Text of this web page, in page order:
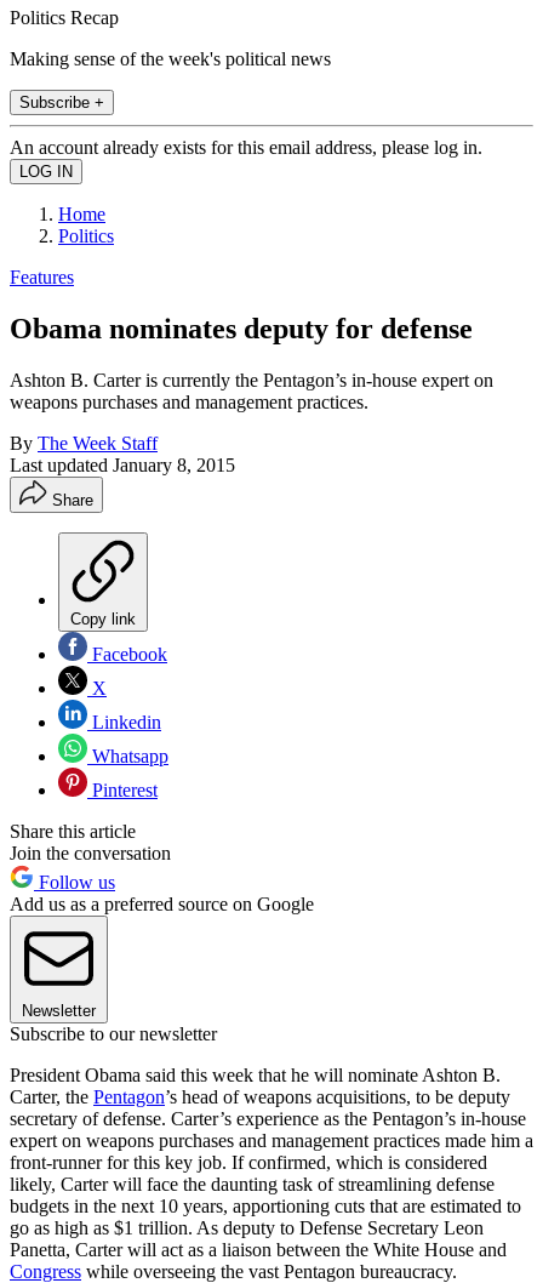
Politics Recap
Making sense of the week's political news
Subscribe +
An account already exists for this email address, please log in.
Home
Politics
Features
Obama nominates deputy for defense
Ashton B. Carter is currently the Pentagon’s in-house expert on
weapons purchases and management practices.
By The Week Staff
Last updated January 8, 2015
Share
Copy link
Facebook
X
Linkedin
Whatsapp
Pinterest
Share this article
Join the conversation
Follow us
Add us as a preferred source on Google
Newsletter
Subscribe to our newsletter
President Obama said this week that he will nominate Ashton B.
Carter, the Pentagon’s head of weapons acquisitions, to be deputy
secretary of defense. Carter’s experience as the Pentagon’s in-house
expert on weapons purchases and management practices made him a
front-runner for this key job. If confirmed, which is considered
likely, Carter will face the daunting task of streamlining defense
budgets in the next 10 years, apportioning cuts that are estimated to
go as high as $1 trillion. As deputy to Defense Secretary Leon
Panetta, Carter will act as a liaison between the White House and
Congress while overseeing the vast Pentagon bureaucracy.